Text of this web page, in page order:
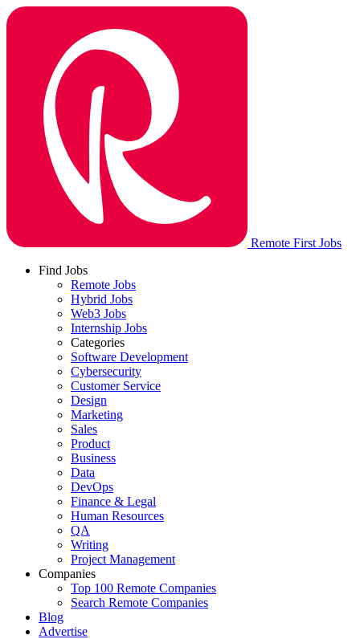
Remote First Jobs
Find Jobs
Remote Jobs
Hybrid Jobs
Web3 Jobs
Internship Jobs
Categories
Software Development
Cybersecurity
Customer Service
Design
Marketing
Sales
Product
Business
Data
DevOps
Finance & Legal
Human Resources
QA
Writing
Project Management
Companies
Top 100 Remote Companies
Search Remote Companies
Blog
Advertise